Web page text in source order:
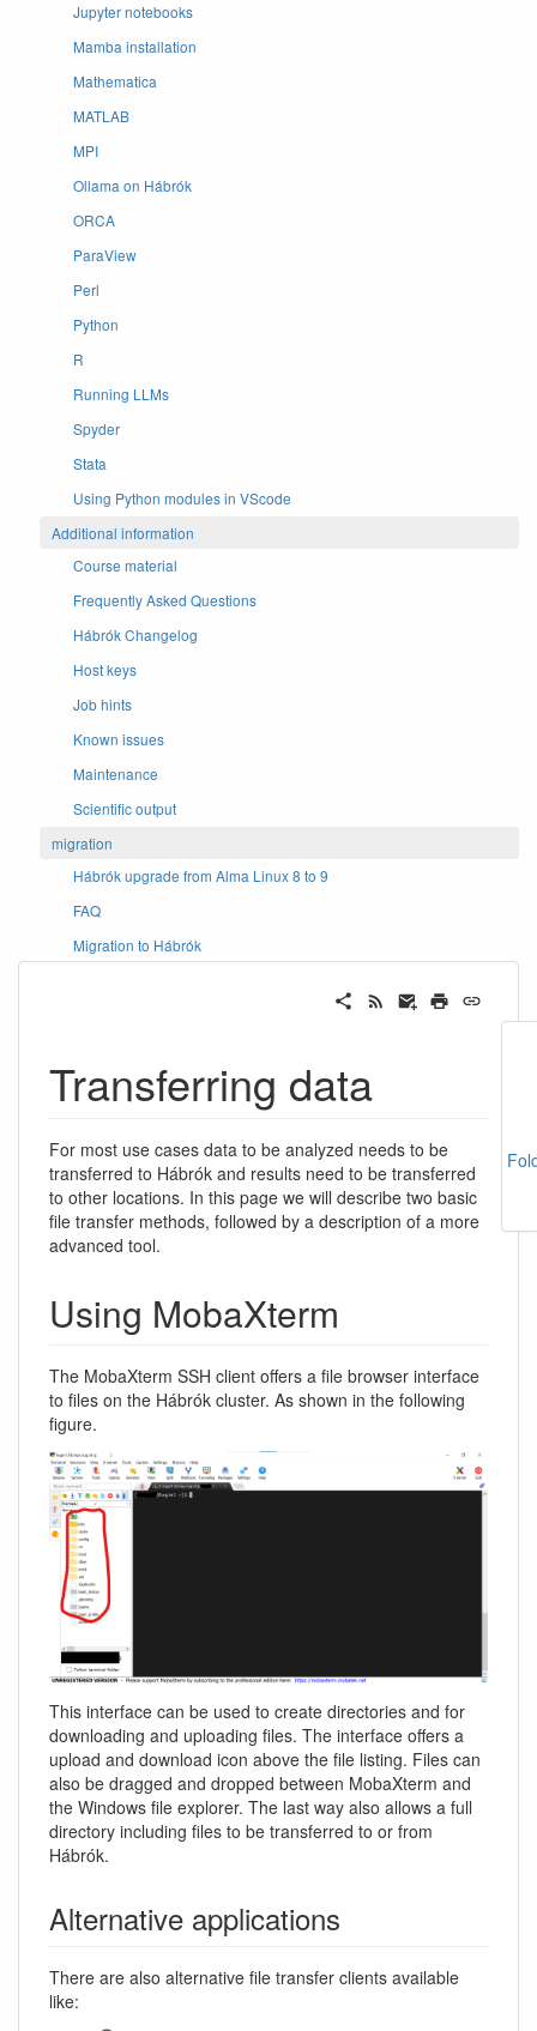
Jupyter notebooks
Mamba installation
Mathematica
MATLAB
MPI
Ollama on Hábrók
ORCA
ParaView
Perl
Python
R
Running LLMs
Spyder
Stata
Using Python modules in VScode
Additional information
Course material
Frequently Asked Questions
Hábrók Changelog
Host keys
Job hints
Known issues
Maintenance
Scientific output
migration
Hábrók upgrade from Alma Linux 8 to 9
FAQ
Migration to Hábrók
Transferring data
For most use cases data to be analyzed needs to be
transferred to Hábrók and results need to be transferred
to other locations. In this page we will describe two basic
file transfer methods, followed by a description of a more
advanced tool.
Using MobaXterm
The MobaXterm SSH client offers a file browser interface
to files on the Hábrók cluster. As shown in the following
figure.
This interface can be used to create directories and for
downloading and uploading files. The interface offers a
upload and download icon above the file listing. Files can
also be dragged and dropped between MobaXterm and
the Windows file explorer. The last way also allows a full
directory including files to be transferred to or from
Hábrók.
Alternative applications
There are also alternative file transfer clients available
like: